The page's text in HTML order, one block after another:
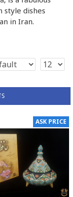
style dishes
in Iran.
ASK PRICE